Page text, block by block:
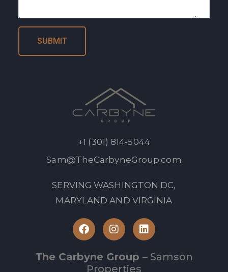
+1 (301) 814-5044
Sam@TheCarbyneGroup.com
SERVING WASHINGTON DC,
MARYLAND AND VIRGINIA
The Carbyne Group – Samson
Properties